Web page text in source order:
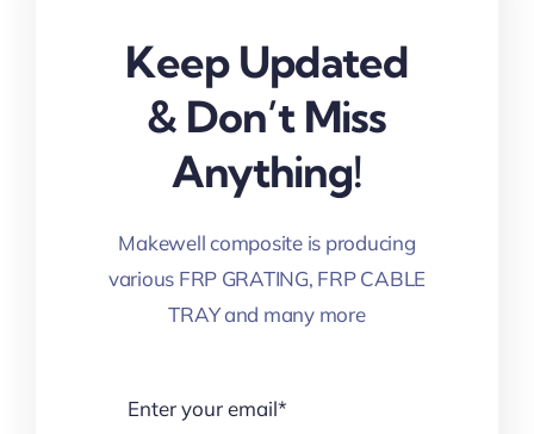
Keep Updated
& Don’t Miss
Anything!
Makewell composite is producing
various FRP GRATING, FRP CABLE
TRAY and many more